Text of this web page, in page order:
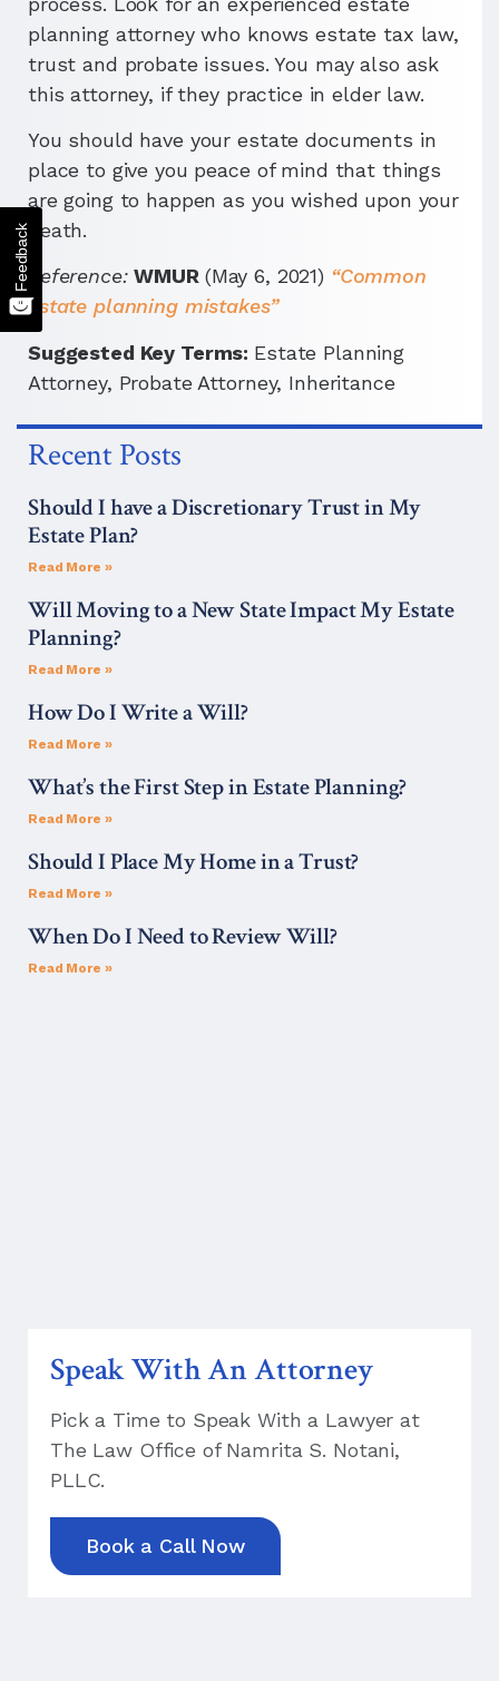
planning attorney who knows estate tax law,
trust and probate issues. You may also ask
this attorney, if they practice in elder law.
You should have your estate documents in
place to give you peace of mind that things
are going to happen as you wished upon your
death.
Reference:WMUR (May 6, 2021) “Common
estate planning mistakes”
Suggested Key Terms: Estate Planning
Attorney, Probate Attorney, Inheritance
Recent Posts
Should I have a Discretionary Trust in My
Estate Plan?
Read More »
Will Moving to a New State Impact My Estate
Planning?
Read More »
How Do I Write a Will?
Read More »
What’s the First Step in Estate Planning?
Read More »
Should I Place My Home in a Trust?
Read More »
When Do I Need to Review Will?
Read More »
Speak With An Attorney
Pick a Time to Speak With a Lawyer at
The Law Office of Namrita S. Notani,
PLLC.
Book a Call Now
Feedback